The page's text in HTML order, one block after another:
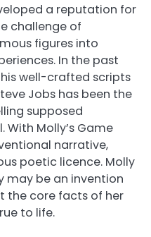
a reputation for
challenge of
figures into
In the past
well-crafted scripts
Jobs has been the
supposed
Molly’s Game
narrative,
poetic licence. Molly
may be an invention
the core facts of her
to life.